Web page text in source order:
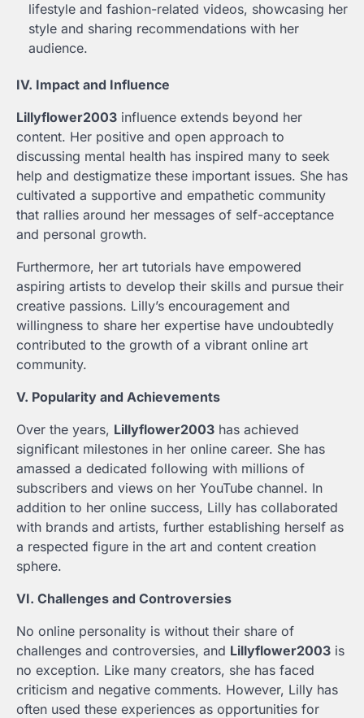
lifestyle and fashion-related videos, showcasing her
style and sharing recommendations with her
audience.
IV. Impact and Influence
Lillyflower2003 influence extends beyond her
content. Her positive and open approach to
discussing mental health has inspired many to seek
help and destigmatize these important issues. She has
cultivated a supportive and empathetic community
that rallies around her messages of self-acceptance
and personal growth.
Furthermore, her art tutorials have empowered
aspiring artists to develop their skills and pursue their
creative passions. Lilly’s encouragement and
willingness to share her expertise have undoubtedly
contributed to the growth of a vibrant online art
community.
V. Popularity and Achievements
Over the years, Lillyflower2003 has achieved
significant milestones in her online career. She has
amassed a dedicated following with millions of
subscribers and views on her YouTube channel. In
addition to her online success, Lilly has collaborated
with brands and artists, further establishing herself as
a respected figure in the art and content creation
sphere.
VI. Challenges and Controversies
No online personality is without their share of
challenges and controversies, and Lillyflower2003 is
no exception. Like many creators, she has faced
criticism and negative comments. However, Lilly has
often used these experiences as opportunities for